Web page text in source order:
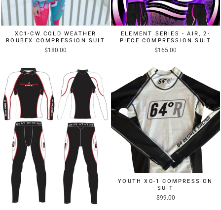
XC1-CW COLD WEATHER
ROUBEX COMPRESSION SUIT
$180.00
ELEMENT SERIES - AIR, 2-
PIECE COMPRESSION SUIT
$165.00
YOUTH XC-1 COMPRESSION
SUIT
$99.00